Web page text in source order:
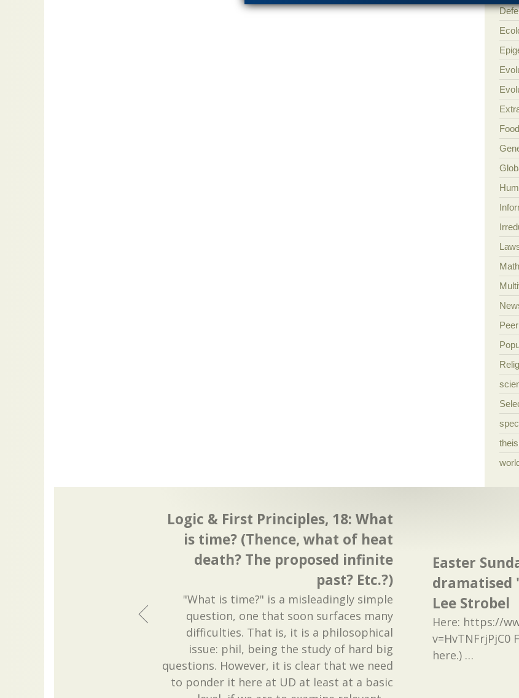
Logic & First Principles, 18: What
is time? (Thence, what of heat
death? The proposed infinite
past? Etc.?)
"What is time?" is a misleadingly simple
question, one that soon surfaces many
difficulties. That is, it is a philosophical
issue: phil, being the study of hard big
questions. However, it is clear that we need
to ponder it here at UD at least at a basic
Easter
dramatised
Lee Strobel
Here: https://
here.) …